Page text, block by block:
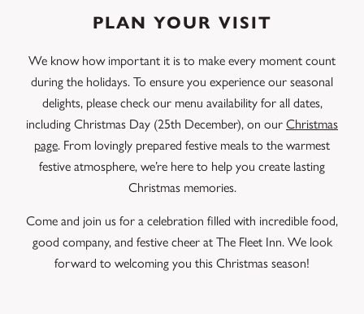
PLAN YOUR VISIT
We know how important it is to make every moment count
during the holidays. To ensure you experience our seasonal
delights, please check our menu availability for all dates,
including Christmas Day (25th December), on ourChristmas
page. From lovingly prepared festive meals to the warmest
festive atmosphere, we’re here to help you create lasting
Christmas memories.
Come and join us for a celebration filled with incredible food,
good company, and festive cheer at The Fleet Inn. We look
forward to welcoming you this Christmas season!